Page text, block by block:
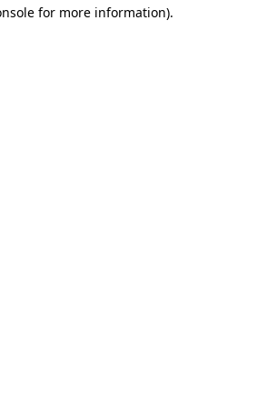
for more information).